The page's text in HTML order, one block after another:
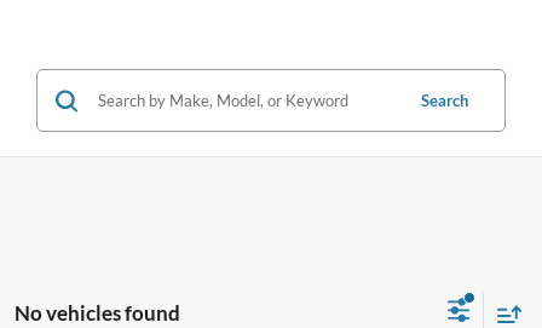
Search
No vehicles found